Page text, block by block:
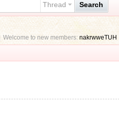
Thread Search
Welcome to new members:nakrwweTUH